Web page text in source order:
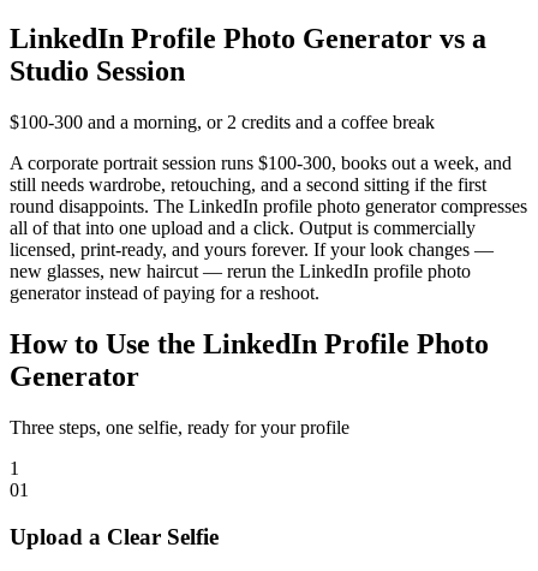
LinkedIn Profile Photo Generator vs a
Studio Session
$100-300 and a morning, or 2 credits and a coffee break
A corporate portrait session runs $100-300, books out a week, and
still needs wardrobe, retouching, and a second sitting if the first
round disappoints. The LinkedIn profile photo generator compresses
all of that into one upload and a click. Output is commercially
licensed, print-ready, and yours forever. If your look changes —
new glasses, new haircut — rerun the LinkedIn profile photo
generator instead of paying for a reshoot.
How to Use the LinkedIn Profile Photo
Generator
Three steps, one selfie, ready for your profile
1
01
Upload a Clear Selfie